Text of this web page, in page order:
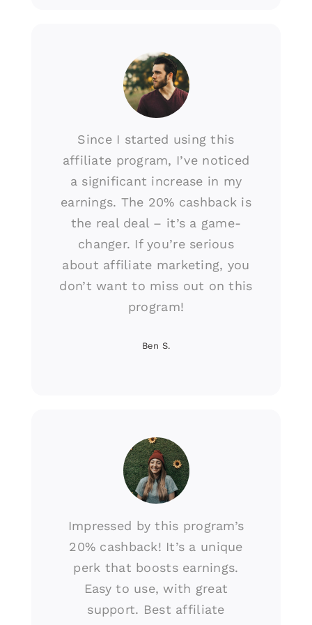
Since I started using this
affiliate program, I’ve noticed
a significant increase in my
earnings. The 20% cashback is
the real deal – it’s a game-
changer. If you’re serious
about affiliate marketing, you
don’t want to miss out on this
program!
Ben S.
Impressed by this program’s
20% cashback! It’s a unique
perk that boosts earnings.
Easy to use, with great
support. Best affiliate